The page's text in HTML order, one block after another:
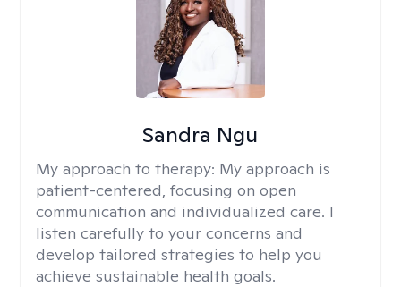
Sandra Ngu
My approach to therapy: My approach is
patient-centered, focusing on open
communication and individualized care. I
listen carefully to your concerns and
develop tailored strategies to help you
achieve sustainable health goals.